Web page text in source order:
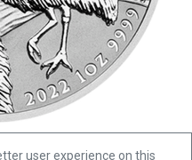
user experience on this